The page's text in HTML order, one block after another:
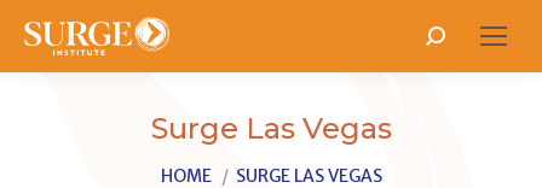
Search:
Surge Las Vegas
You are here:
HOME SURGE LAS VEGAS